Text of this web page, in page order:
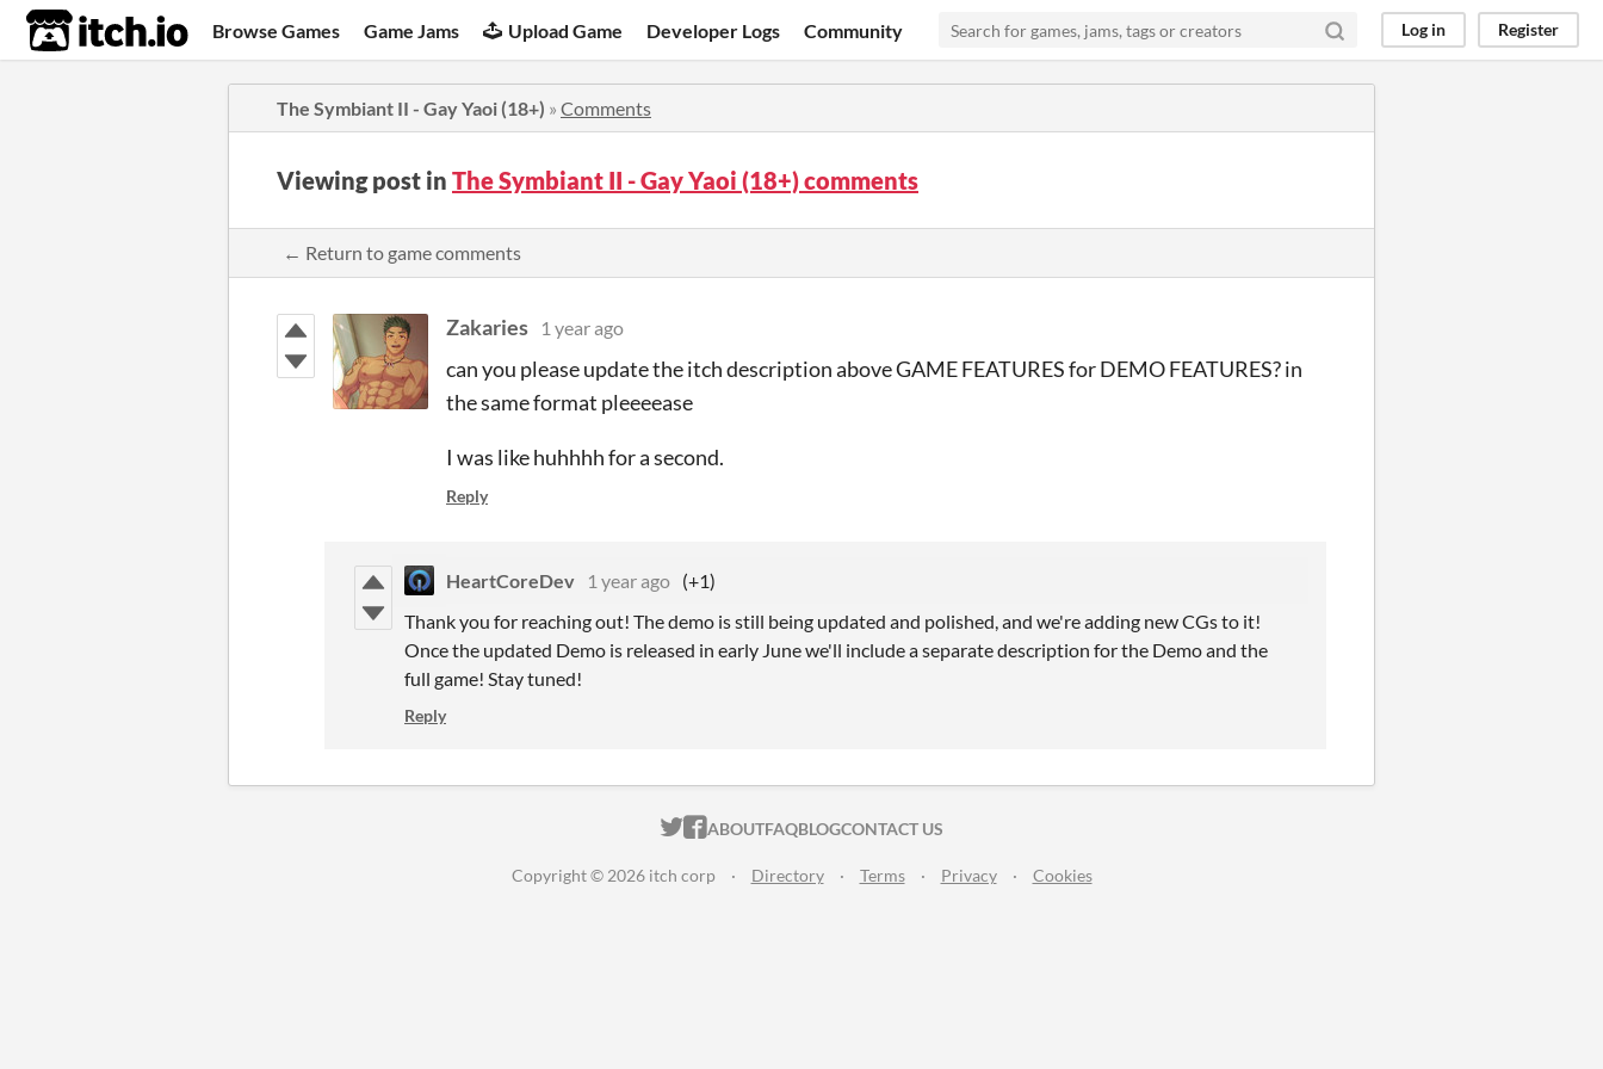
itch.io Browse Games Game Jams Upload Game Developer Logs Community Log in Register
The Symbiant II - Gay Yaoi (18+) » Comments
Viewing post in The Symbiant II - Gay Yaoi (18+) comments
← Return to game comments
Zakaries 1 year ago
can you please update the itch description above GAME FEATURES for DEMO FEATURES? in
the same format pleeeease
I was like huhhhh for a second.
Reply
HeartCoreDev 1 year ago (+1)
Thank you for reaching out! The demo is still being updated and polished, and we're adding new CGs to it!
Once the updated Demo is released in early June we'll include a separate description for the Demo and the
full game! Stay tuned!
Reply
ITCH.IO ON TWITTER
ITCH.IO ON FACEBOOK
ABOUTFAQBLOGCONTACT US
Copyright © 2026 itch corp · Directory · Terms · Privacy · Cookies